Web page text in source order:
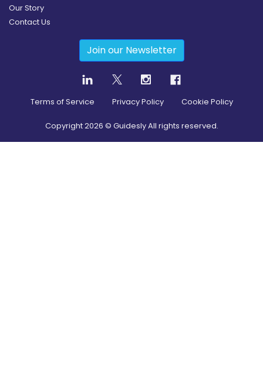
Our Story
Contact Us
Join our Newsletter
Terms of Service Privacy Policy Cookie Policy
Copyright2026 © Guidesly All rights reserved.